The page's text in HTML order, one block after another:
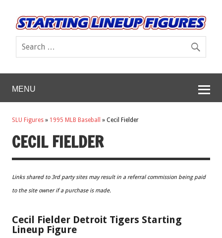
MENU
SLU Figures » 1995 MLB Baseball » Cecil Fielder
CECIL FIELDER
Links shared to 3rd party sites may result in a referral commission being paid
to the site owner if a purchase is made.
Cecil Fielder Detroit Tigers Starting
Lineup Figure